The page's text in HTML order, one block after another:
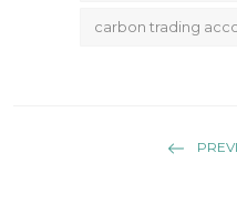
carbon trading